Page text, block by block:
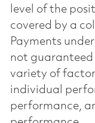
level of the
covered by a
Payments
not guaranteed
variety of
individual
performance,